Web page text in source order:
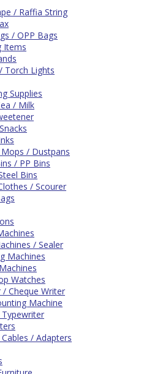
/ Raffia String
/ OPP Bags
Items
Torch Lights
Supplies
/ Milk
/ Dustpans
/ PP Bins
Bins
/ Scourer
/ Sealer
Machines
Watches
/ Cheque Writer
Machine
Typewriter
/ Adapters